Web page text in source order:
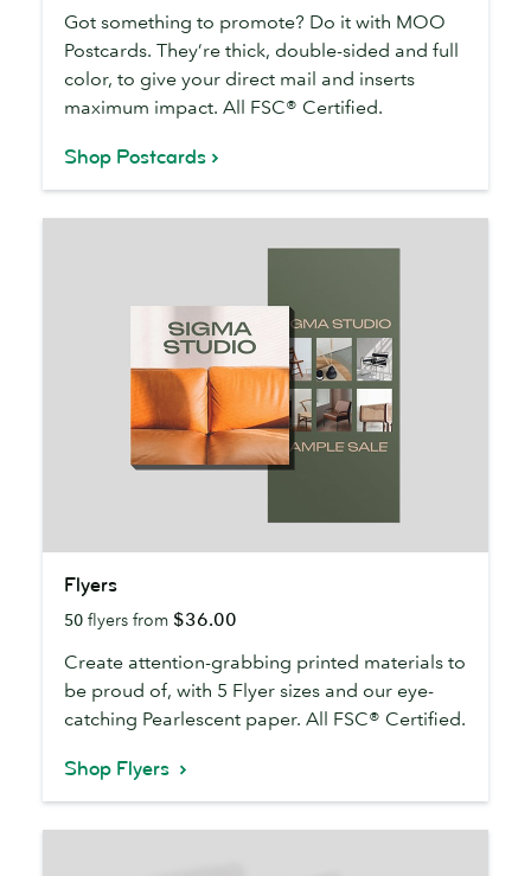
Got something to promote? Do it with MOO
Postcards. They’re thick, double-sided and full
color, to give your direct mail and inserts
maximum impact. All FSC® Certified.
Shop Postcards
Flyers
50 flyers from $36.00
Create attention-grabbing printed materials to
be proud of, with 5 Flyer sizes and our eye-
catching Pearlescent paper. All FSC® Certified.
Shop Flyers